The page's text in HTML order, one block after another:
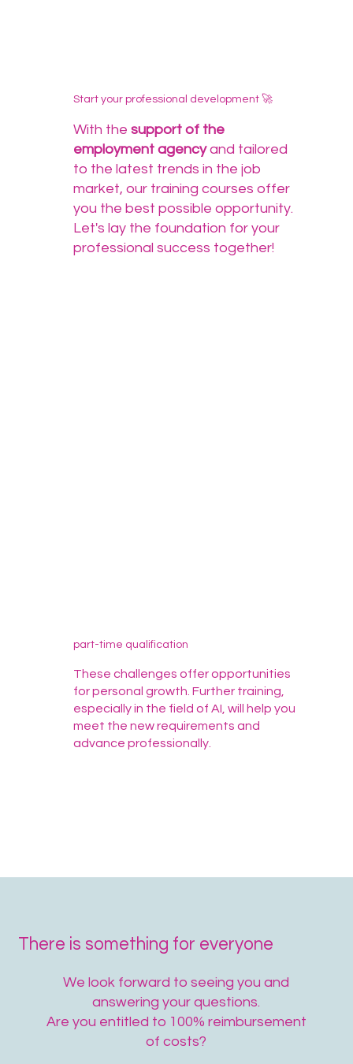
Start your professional development 🚀
With thesupport of the
employment agencyand tailored
to the latest trends in the job
market, our training courses offer
you the best possible opportunity.
Let's lay the foundation for your
professional success together!
part-time qualification
These challenges offer opportunities
for personal growth. Further training,
especially in the field of AI, will help you
meet the new requirements and
advance professionally.
There is something for everyone
We look forward to seeing you and
answering your questions.
Are you entitled to 100% reimbursement
of costs?